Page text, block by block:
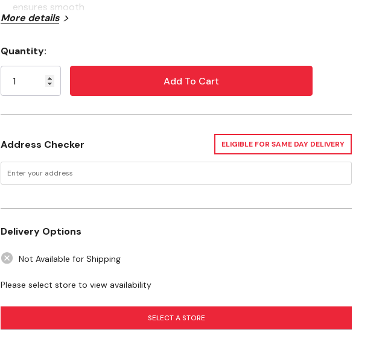
ensures smooth
gravity @ 60°F, 15.6°C, 0.8723 Viscosity @ 40°C Cst, 69.25 Viscosity @
100°C Cst, 8.95°C Pour point , -30°C, -22°F, Viscosity index 103
Specifications
More details
Stock:
Quantity:
Address Checker ELIGIBLE FOR SAME DAY DELIVERY
Delivery Options
Not Available for Shipping
Please select store to view availability
SELECT A STORE